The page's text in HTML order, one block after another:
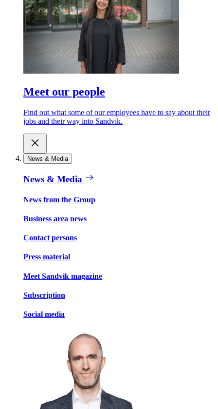
Meet our people
Find out what some of our employees have to say about their
jobs and their way into Sandvik.
News & Media
News & Media
News from the Group
Business area news
Contact persons
Press material
Meet Sandvik magazine
Subscription
Social media